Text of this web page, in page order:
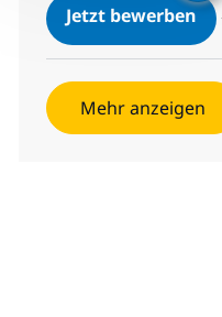
Jetzt bewerben
Mehr anzeigen